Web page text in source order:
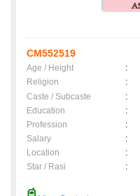
CM552519
Age / Height :
Religion
:
Caste / Subcaste
:
Education
:
Profession
:
Salary
:
Location
:
Star / Rasi
: